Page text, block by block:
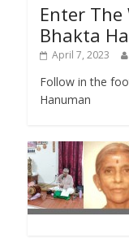
Enter
Bhakta
April 7, 2023
Follow in the
Hanuman